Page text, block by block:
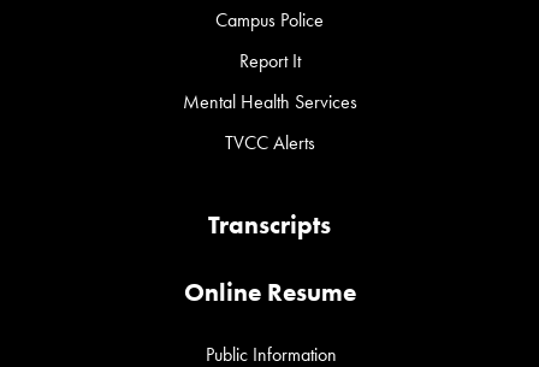
Campus Police
Report It
Mental Health Services
TVCC Alerts
Transcripts
Online Resume
Public Information